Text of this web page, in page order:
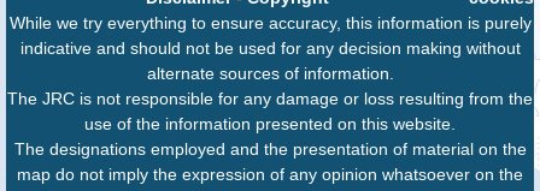
While we try everything to ensure accuracy, this information is purely
indicative and should not be used for any decision making without
alternate sources of information.
The JRC is not responsible for any damage or loss resulting from the
use of the information presented on this website.
The designations employed and the presentation of material on the
map do not imply the expression of any opinion whatsoever on the